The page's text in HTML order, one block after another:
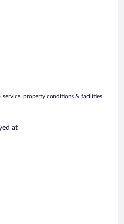
service, property conditions & facilities,
at